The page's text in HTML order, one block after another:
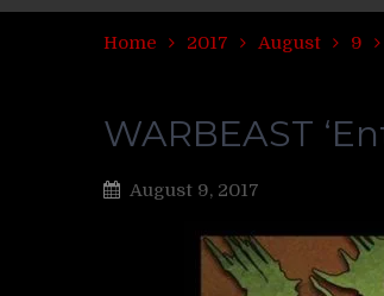
Home 2017 August 9
WARBEAST
August 9, 2017